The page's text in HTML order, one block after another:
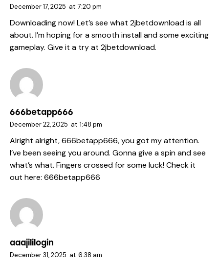
December 17, 2025 at 7:20 pm
Downloading now! Let’s see what 2jbetdownload is all
about. I’m hoping for a smooth install and some exciting
gameplay. Give it a try at 2jbetdownload.
666betapp666
December 22, 2025 at 1:48 pm
Alright alright, 666betapp666, you got my attention.
I’ve been seeing you around. Gonna give a spin and see
what’s what. Fingers crossed for some luck! Check it
out here: 666betapp666
aaajililogin
December 31, 2025 at 6:38 am